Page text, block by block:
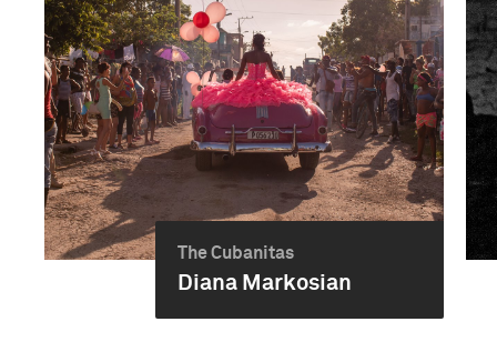
The Cubanitas
Diana Markosian